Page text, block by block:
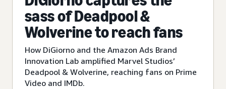
sass of Deadpool &
Wolverine to reach fans
How DiGiorno and the Amazon Ads Brand
Innovation Lab amplified Marvel Studios’
Deadpool & Wolverine, reaching fans on Prime
Video and IMDb.